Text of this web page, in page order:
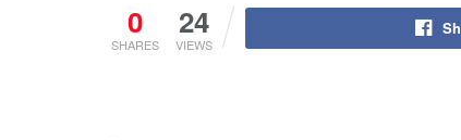
0
SHARES
24
VIEWS